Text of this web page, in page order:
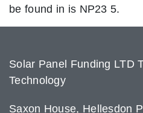
be found in is NP23 5.
Solar Panel Funding LTD
Technology
Saxon House, Hellesdon